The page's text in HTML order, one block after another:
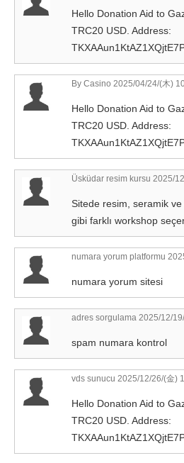
Hello Donation Aid to
TRC20 USD. Address:
By Casino 2025/04/24/(木)
Hello Donation Aid to
TRC20 USD. Address:
Üsküdar resim kursu 2025/
Sitede resim, seramik
gibi farklı workshop
numara yorum platformu
numara yorum sitesi
adres sorgulama 2025/12/
spam numara kontrol
vds sunucu 2025/12/26/(金)
Hello Donation Aid to
TRC20 USD. Address: